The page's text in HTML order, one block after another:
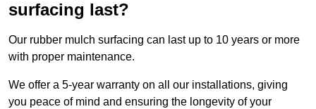
surfacing last?
Our rubber mulch surfacing can last up to 10 years or more
with proper maintenance.
We offer a 5-year warranty on all our installations, giving
you peace of mind and ensuring the longevity of your